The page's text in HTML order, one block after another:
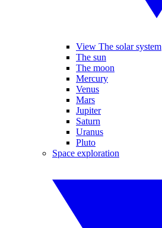
View The solar system
The sun
The moon
Mercury
Venus
Mars
Jupiter
Saturn
Uranus
Pluto
Space exploration